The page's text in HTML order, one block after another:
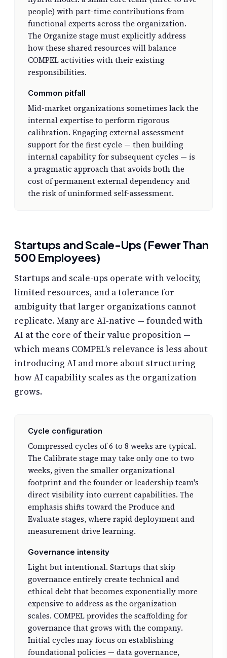
people) with part-time contributions from
functional experts across the organization.
The Organize stage must explicitly address
how these shared resources will balance
COMPEL activities with their existing
responsibilities.
Common pitfall
Mid-market organizations sometimes lack the
internal expertise to perform rigorous
calibration. Engaging external assessment
support for the first cycle — then building
internal capability for subsequent cycles — is
a pragmatic approach that avoids both the
cost of permanent external dependency and
the risk of uninformed self-assessment.
Startups and Scale-Ups (Fewer Than
500 Employees)
Startups and scale-ups operate with velocity,
limited resources, and a tolerance for
ambiguity that larger organizations cannot
replicate. Many are AI-native — founded with
AI at the core of their value proposition —
which means COMPEL’s relevance is less about
introducing AI and more about structuring
how AI capability scales as the organization
grows.
Cycle configuration
Compressed cycles of 6 to 8 weeks are typical.
The Calibrate stage may take only one to two
weeks, given the smaller organizational
footprint and the founder or leadership team's
direct visibility into current capabilities. The
emphasis shifts toward the Produce and
Evaluate stages, where rapid deployment and
measurement drive learning.
Governance intensity
Light but intentional. Startups that skip
governance entirely create technical and
ethical debt that becomes exponentially more
expensive to address as the organization
scales. COMPEL provides the scaffolding for
governance that grows with the company.
Initial cycles may focus on establishing
foundational policies — data governance,